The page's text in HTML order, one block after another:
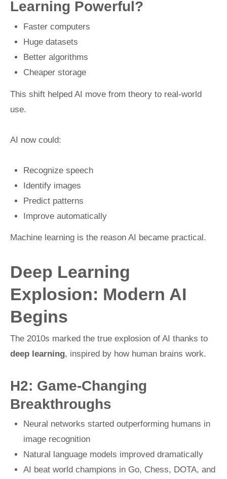
Learning Powerful?
Faster computers
Huge datasets
Better algorithms
Cheaper storage
This shift helped AI move from theory to real-world
use.
AI now could:
Recognize speech
Identify images
Predict patterns
Improve automatically
Machine learning is the reason AI became practical.
Deep Learning
Explosion: Modern AI
Begins
The 2010s marked the true explosion of AI thanks to
deep learning, inspired by how human brains work.
H2: Game-Changing
Breakthroughs
Neural networks started outperforming humans in
image recognition
Natural language models improved dramatically
AI beat world champions in Go, Chess, DOTA, and